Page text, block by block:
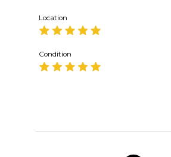
Location
Condition